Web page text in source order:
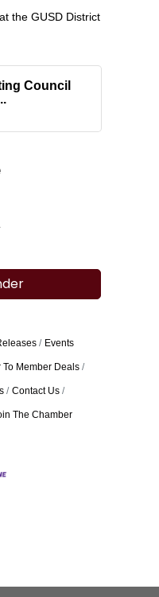
the GUSD District
Council
Events
To Member Deals
Contact Us
The Chamber